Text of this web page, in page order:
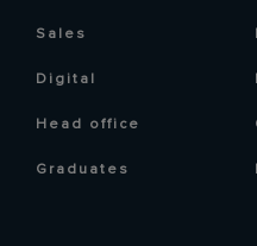
Sales
Digital
Head office
Graduates